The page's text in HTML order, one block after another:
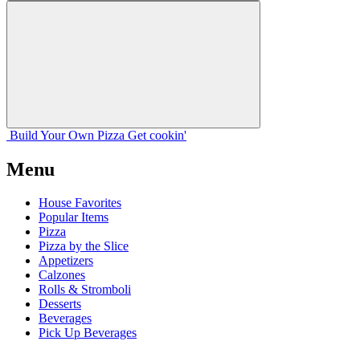
Build Your Own Pizza Get cookin'
Menu
House Favorites
Popular Items
Pizza
Pizza by the Slice
Appetizers
Calzones
Rolls & Stromboli
Desserts
Beverages
Pick Up Beverages